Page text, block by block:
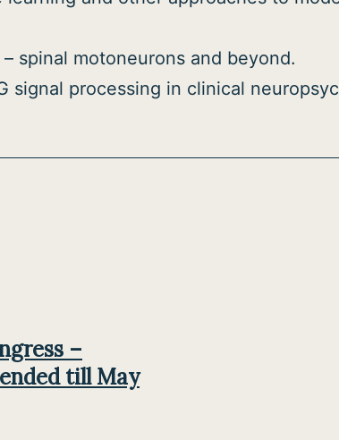
spinal motoneurons and beyond.
signal processing in clinical
–
till May